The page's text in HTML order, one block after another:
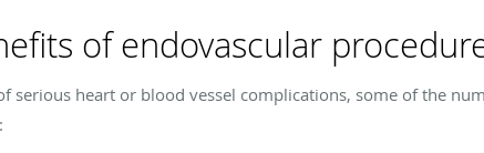
of endovascular
serious heart or blood vessel complications, some of the